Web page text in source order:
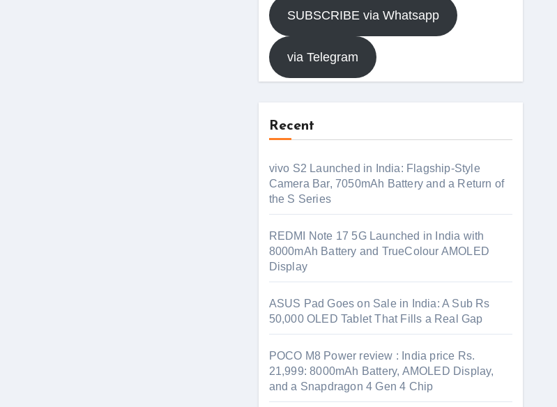
SUBSCRIBE via Whatsapp
via Telegram
Recent
vivo S2 Launched in India: Flagship-Style
Camera Bar, 7050mAh Battery and a Return of
the S Series
REDMI Note 17 5G Launched in India with
8000mAh Battery and TrueColour AMOLED
Display
ASUS Pad Goes on Sale in India: A Sub Rs
50,000 OLED Tablet That Fills a Real Gap
POCO M8 Power review : India price Rs.
21,999: 8000mAh Battery, AMOLED Display,
and a Snapdragon 4 Gen 4 Chip